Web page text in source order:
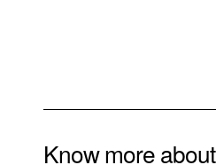
Know more about